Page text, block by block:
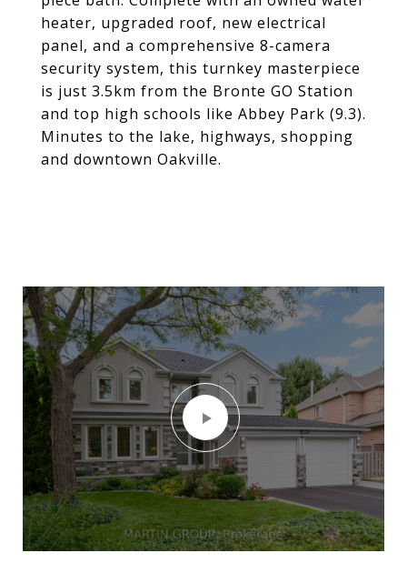
heater, upgraded roof, new electrical
panel, and a comprehensive 8-camera
security system, this turnkey masterpiece
is just 3.5km from the Bronte GO Station
and top high schools like Abbey Park (9.3).
Minutes to the lake, highways, shopping
and downtown Oakville.